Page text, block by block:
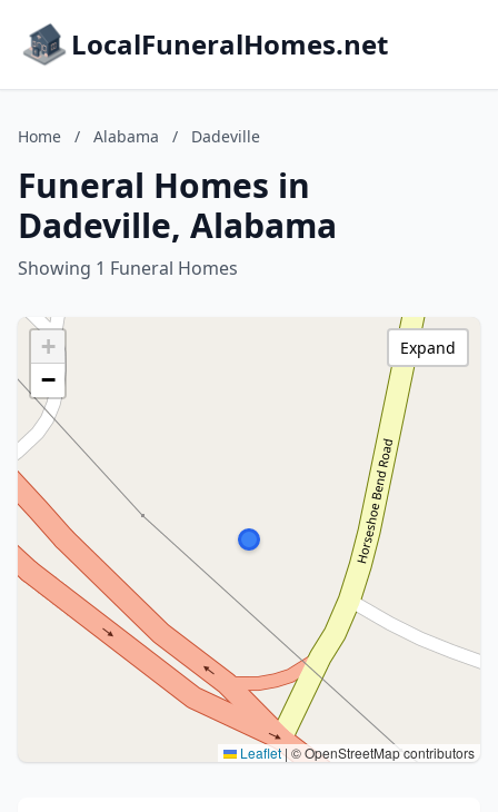
LocalFuneralHomes.net
Home / Alabama / Dadeville
Funeral Homes in
Dadeville, Alabama
Showing 1 Funeral Homes
+
−
Leaflet| © OpenStreetMap contributors
Expand